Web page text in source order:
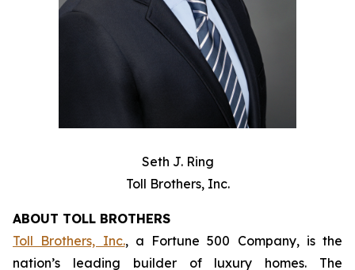
Seth J. Ring
Toll Brothers, Inc.
ABOUT TOLL BROTHERS
Toll Brothers, Inc., a Fortune 500 Company, is the
nation’s leading builder of luxury homes. The